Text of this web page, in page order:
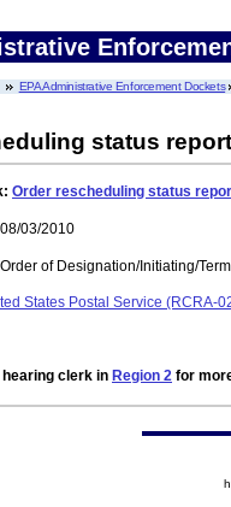
EPA Administrative Enforcement Dockets
status
Order rescheduling status
08/03/2010
Order of Designation/Initiating/
States Postal Service (RCRA-
clerk in Region 2 for